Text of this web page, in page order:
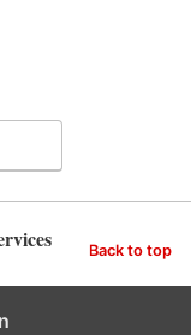
Back to top